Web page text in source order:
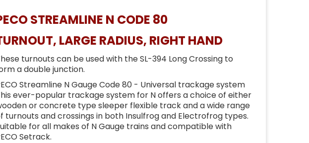
STREAMLINE N CODE 80
LARGE RADIUS, RIGHT HAND
turnouts can be used with the SL-394 Long Crossing to
a double junction.
Streamline N Gauge Code 80 - Universal trackage system
ever-popular trackage system for N offers a choice of either
or concrete type sleeper flexible track and a wide range
turnouts and crossings in both Insulfrog and Electrofrog types.
for all makes of N Gauge trains and compatible with
Setrack.